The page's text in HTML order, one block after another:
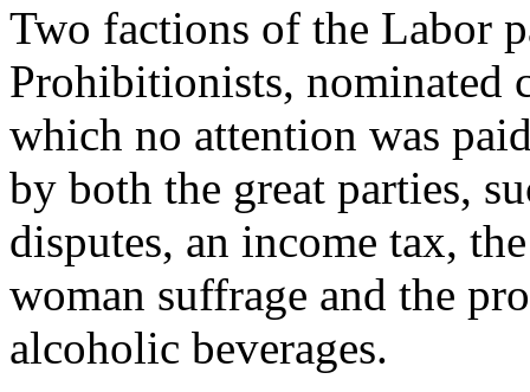
Two factions of the Labor
Prohibitionists, nominated
which no attention was
by both the great parties,
disputes, an income tax,
woman suffrage and the
alcoholic beverages.